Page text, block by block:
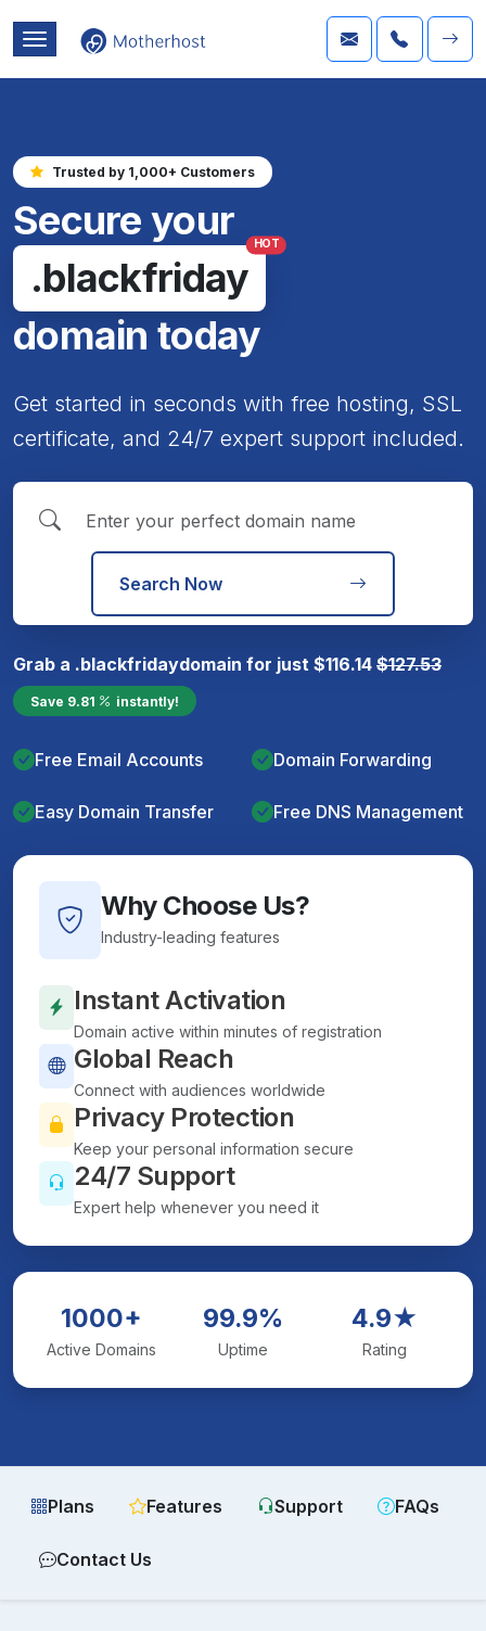
Trusted by 1,000+ Customers
Secure your
.blackfriday
HOT
domain today
Get started in seconds with free hosting, SSL
certificate, and 24/7 expert support included.
Search Now
Grab a .blackfridaydomain for just $116.14 $127.53
Save 9.81 instantly!
Free Email Accounts Domain Forwarding
Easy Domain Transfer Free DNS Management
Why Choose Us?
Industry-leading features
Instant Activation
Domain active within minutes of registration
Global Reach
Connect with audiences worldwide
Privacy Protection
Keep your personal information secure
24/7 Support
Expert help whenever you need it
1000+
Active Domains
99.9%
Uptime
4.9★
Rating
Plans Features Support FAQs
Contact Us